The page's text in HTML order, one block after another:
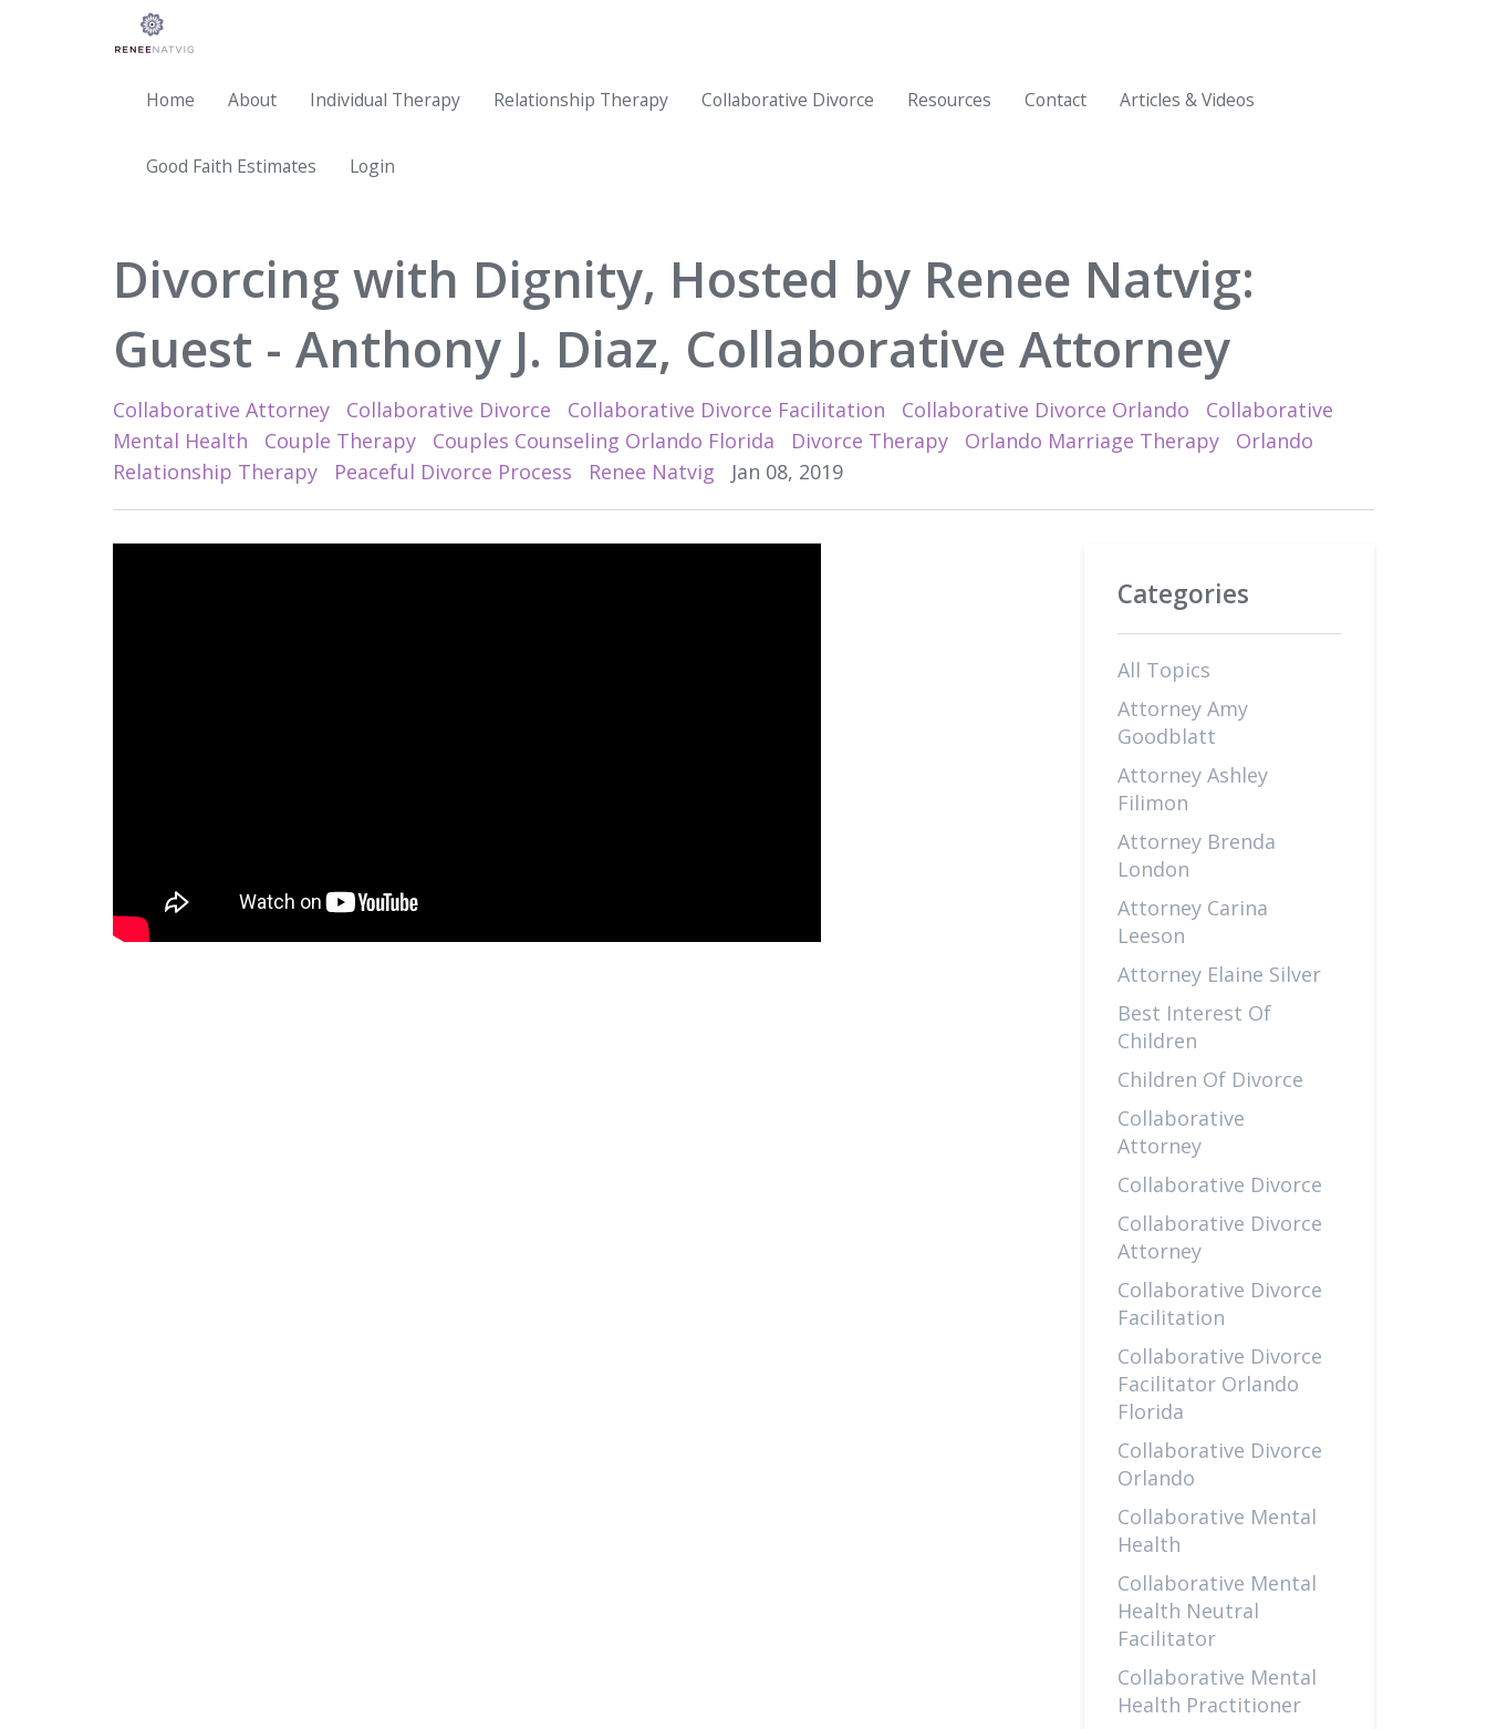
Home About Individual Therapy Relationship Therapy Collaborative Divorce Resources Contact Articles & Videos
Good Faith Estimates Login
Divorcing with Dignity, Hosted by Renee Natvig:
Guest - Anthony J. Diaz, Collaborative Attorney
Collaborative Attorney Collaborative Divorce Collaborative Divorce Facilitation Collaborative Divorce Orlando
Collaborative
Mental Health
Couple Therapy Couples Counseling Orlando Florida Divorce Therapy Orlando Marriage Therapy
Orlando
Relationship Therapy
Peaceful Divorce Process Renee Natvig Jan 08, 2019
Categories
All Topics
Attorney Amy
Goodblatt
Attorney Ashley
Filimon
Attorney Brenda
London
Attorney Carina
Leeson
Attorney Elaine Silver
Best Interest Of
Children
Children Of Divorce
Collaborative
Attorney
Collaborative Divorce
Collaborative Divorce
Attorney
Collaborative Divorce
Facilitation
Collaborative Divorce
Facilitator Orlando
Florida
Collaborative Divorce
Orlando
Collaborative Mental
Health
Collaborative Mental
Health Neutral
Facilitator
Collaborative Mental
Health Practitioner